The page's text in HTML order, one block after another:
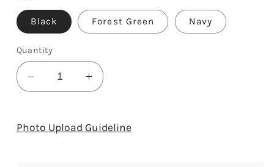
Black Forest Green Navy
Quantity
Decrease
quantity
Bearded
Teacher
Increase
quantity
Bearded
Photo Upload Guideline